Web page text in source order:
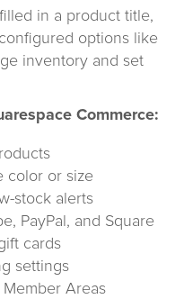
in a product title,
options like
inventory and set
Commerce:
color or size
stock alerts
PayPal, and Square
cards
settings
Areas